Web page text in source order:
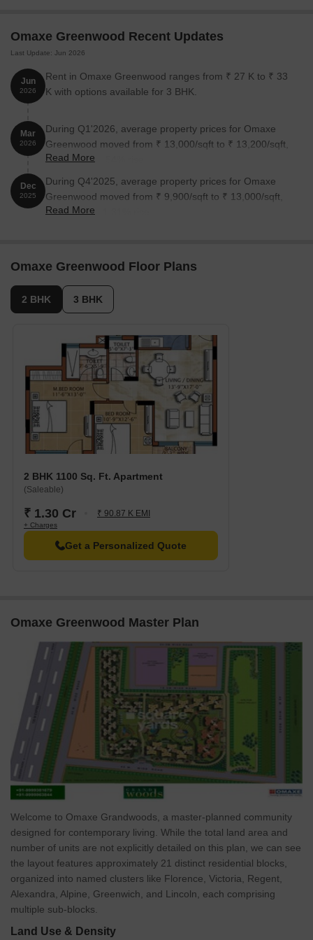
3 BHK Apartment
Nearby Landmarks
This prime residential project is situated in close proximity to
several prominent landmarks, offering residents a range of
amenities and services that enhance their quality of life.
Genesis Global School is 1.11 km away, providing access to
quality education for residents.
Js Hospital is 1.49 km away, ensuring timely medical attention
convenient connection to the city.
Uptown Square is 2.12 km away, offering a range of shopping
Express Trade Tower is 1.41 km away, serving as a hub for
business and entrepreneurship.
Omaxe Greenwood Recent Updates
Last Update: Jun 2026
Jun
2026
Rent in Omaxe Greenwood ranges from ₹ 27 K to ₹ 33
K with options available for 3 BHK.
Mar
2026
During Q1'2026, average property prices for Omaxe
Greenwood moved from ₹ 13,000/sqft to ₹ 13,200/sqft,
reflecting a 1.54% rise.
Read More
Dec
2025
During Q4'2025, average property prices for Omaxe
Greenwood moved from ₹ 9,900/sqft to ₹ 13,000/sqft,
reflecting a 31.31% rise.
Read More
Omaxe Greenwood Floor Plans
2 BHK 3 BHK
2 BHK 1100 Sq. Ft. Apartment
(Saleable)
₹ 1.30 Cr ₹ 90.87 K EMI
+ Charges
Get a Personalized Quote
Omaxe Greenwood Master Plan
Welcome to Omaxe Grandwoods, a master-planned community
designed for contemporary living. While the total land area and
number of units are not explicitly detailed on this plan, we can see
the layout features approximately 21 distinct residential blocks,
organized into named clusters like Florence, Victoria, Regent,
Alexandra, Alpine, Greenwich, and Lincoln, each comprising
multiple sub-blocks.
Land Use & Density